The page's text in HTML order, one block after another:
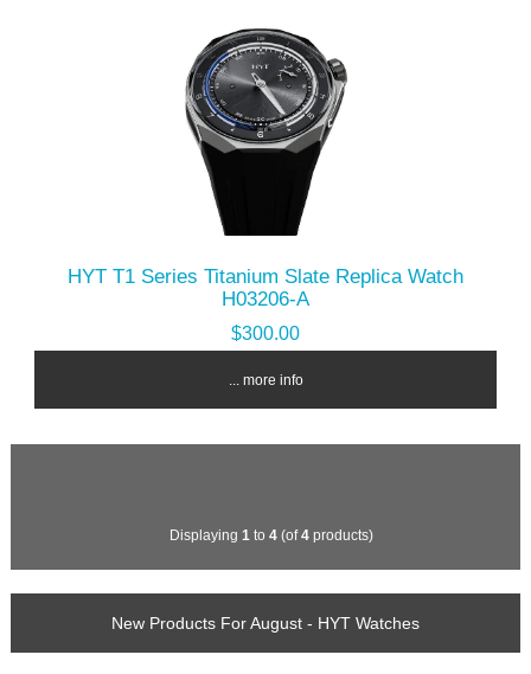
HYT T1 Series Titanium Slate Replica Watch
H03206-A
$300.00
... more info
Displaying 1 to 4 (of4 products)
New Products For August - HYT Watches